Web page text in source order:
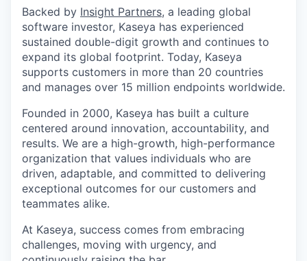
Backed by Insight Partners, a leading global
software investor, Kaseya has experienced
sustained double-digit growth and continues to
expand its global footprint. Today, Kaseya
supports customers in more than 20 countries
and manages over 15 million endpoints worldwide.
Founded in 2000, Kaseya has built a culture
centered around innovation, accountability, and
results. We are a high-growth, high-performance
organization that values individuals who are
driven, adaptable, and committed to delivering
exceptional outcomes for our customers and
teammates alike.
At Kaseya, success comes from embracing
challenges, moving with urgency, and